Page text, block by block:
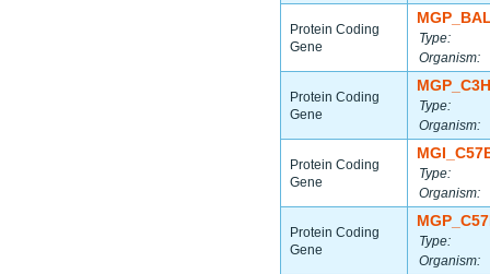
Protein Coding
Gene
Type:
Organism:
Protein Coding
Gene
Type:
Organism:
Protein Coding
Gene
Type:
Organism:
Protein Coding
Gene
Type:
Organism: